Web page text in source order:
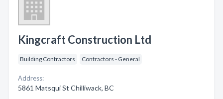
Kingcraft Construction Ltd
Building Contractors Contractors - General
Address:
5861 Matsqui St Chilliwack, BC